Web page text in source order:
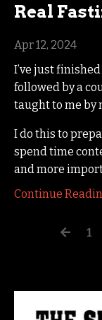
Real
Apr 12, 2024
I’ve just
followed by a
taught to me by
I do this to
spend time
and more
Continue
1